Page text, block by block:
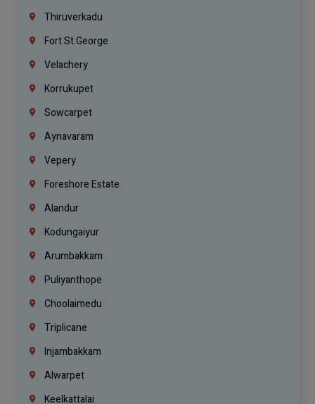
Thiruverkadu
Fort St.george
Velachery
Korrukupet
Sowcarpet
Aynavaram
Vepery
Foreshore Estate
Alandur
Kodungaiyur
Arumbakkam
Puliyanthope
Choolaimedu
Triplicane
Injambakkam
Alwarpet
Keelkattalai